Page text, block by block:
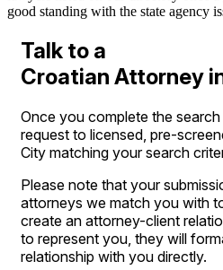
good standing with the state agency
Talk to a
Croatian Attorney
Once you complete the
request to licensed, pre-
City matching your search
Please note that your
attorneys we match you with
create an attorney-client
to represent you, they will
relationship with you directly.